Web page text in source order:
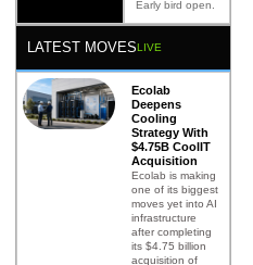
Early bird open.
LATEST MOVESLIVE
Ecolab
Deepens
Cooling
Strategy With
$4.75B CoolIT
Acquisition
Ecolab is making
one of its biggest
moves yet into AI
infrastructure
after completing
its $4.75 billion
acquisition of